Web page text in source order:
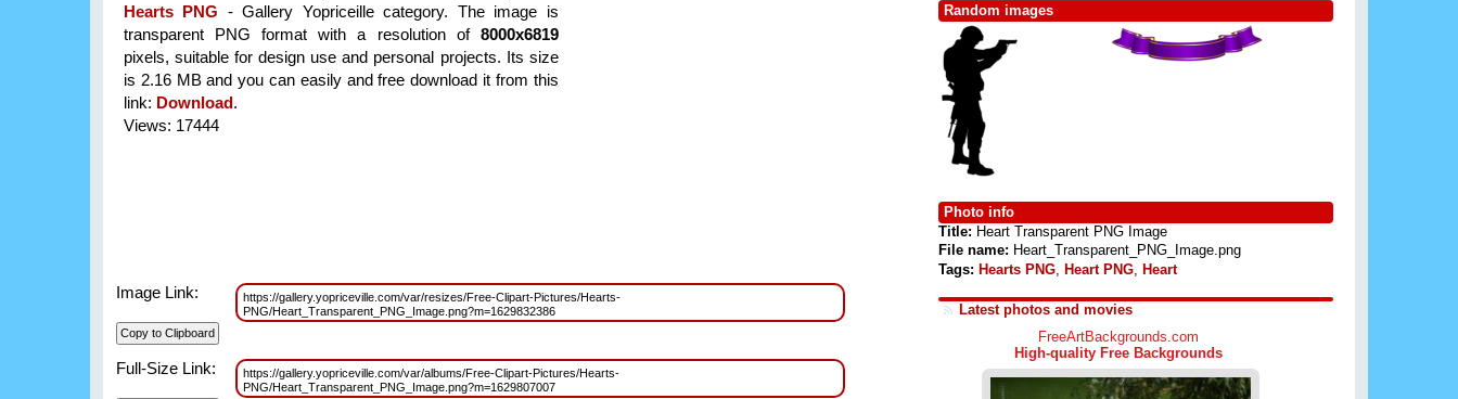
Hearts PNG - Gallery Yopriceille category. The image is
transparent PNG format with a resolution of 8000x6819
pixels, suitable for design use and personal projects. Its size
is 2.16 MB and you can easily and free download it from this
link: Download.
Views: 17444
Image Link:
https://gallery.yopriceville.com/var/resizes/Free-Clipart-Pictures/Hearts-
PNG/Heart_Transparent_PNG_Image.png?m=1629832386
Full-Size Link:
https://gallery.yopriceville.com/var/albums/Free-Clipart-Pictures/Hearts-
PNG/Heart_Transparent_PNG_Image.png?m=1629807007
Random images
Photo info
Title: Heart Transparent PNG Image
File name: Heart_Transparent_PNG_Image.png
Tags: Hearts PNG Heart PNG Heart
Latest photos and movies